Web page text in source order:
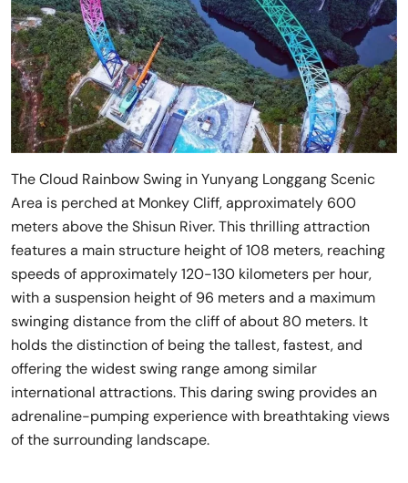
The Cloud Rainbow Swing in Yunyang Longgang Scenic
Area is perched at Monkey Cliff, approximately 600
meters above the Shisun River. This thrilling attraction
features a main structure height of 108 meters, reaching
speeds of approximately 120-130 kilometers per hour,
with a suspension height of 96 meters and a maximum
swinging distance from the cliff of about 80 meters. It
holds the distinction of being the tallest, fastest, and
offering the widest swing range among similar
international attractions. This daring swing provides an
adrenaline-pumping experience with breathtaking views
of the surrounding landscape.